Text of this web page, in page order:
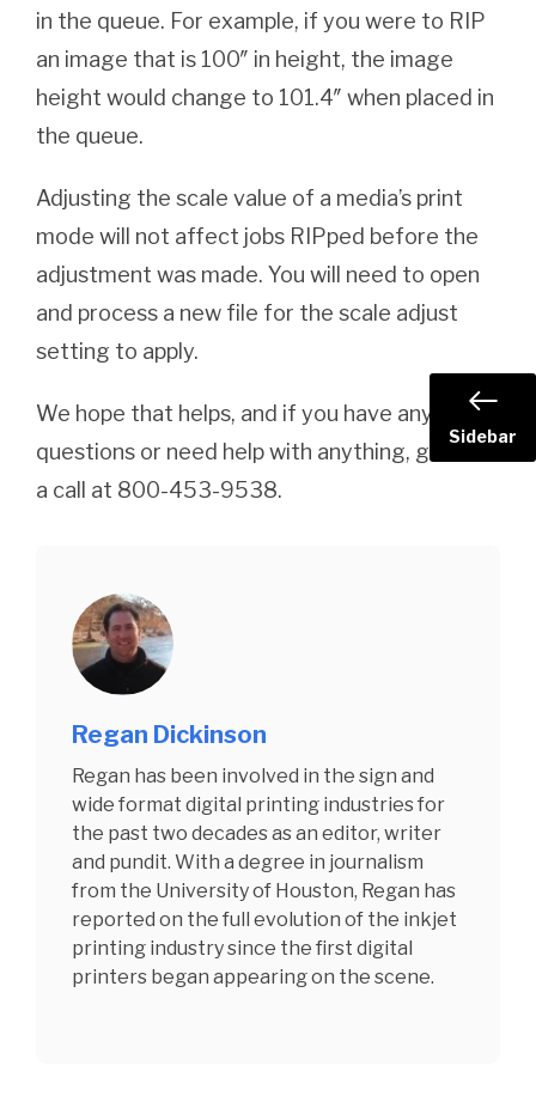
in the queue. For example, if you were to RIP
an image that is 100″ in height, the image
height would change to 101.4″ when placed in
the queue.
Adjusting the scale value of a media’s print
mode will not affect jobs RIPped before the
adjustment was made. You will need to open
and process a new file for the scale adjust
setting to apply.
We hope that helps, and if you have any
questions or need help with anything, give us
a call at 800-453-9538.
Regan Dickinson
Regan has been involved in the sign and
wide format digital printing industries for
the past two decades as an editor, writer
and pundit. With a degree in journalism
from the University of Houston, Regan has
reported on the full evolution of the inkjet
printing industry since the first digital
printers began appearing on the scene.
Sidebar